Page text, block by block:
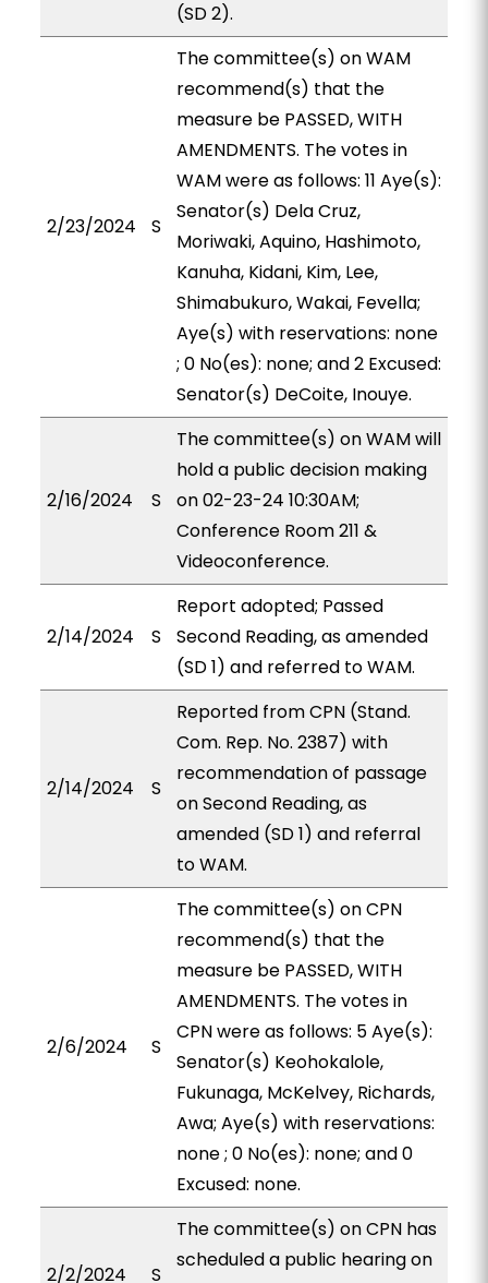
(SD 2).
2/23/2024 S
The committee(s) on WAM
recommend(s) that the
measure be PASSED, WITH
AMENDMENTS. The votes in
WAM were as follows: 11 Aye(s):
Senator(s) Dela Cruz,
Moriwaki, Aquino, Hashimoto,
Kanuha, Kidani, Kim, Lee,
Shimabukuro, Wakai, Fevella;
Aye(s) with reservations: none
; 0 No(es): none; and 2 Excused:
Senator(s) DeCoite, Inouye.
2/16/2024 S
The committee(s) on WAM will
hold a public decision making
on 02-23-24 10:30AM;
Conference Room 211 &
Videoconference.
2/14/2024 S
Report adopted; Passed
Second Reading, as amended
(SD 1) and referred to WAM.
2/14/2024 S
Reported from CPN (Stand.
Com. Rep. No. 2387) with
recommendation of passage
on Second Reading, as
amended (SD 1) and referral
to WAM.
2/6/2024 S
The committee(s) on CPN
recommend(s) that the
measure be PASSED, WITH
AMENDMENTS. The votes in
CPN were as follows: 5 Aye(s):
Senator(s) Keohokalole,
Fukunaga, McKelvey, Richards,
Awa; Aye(s) with reservations:
none ; 0 No(es): none; and 0
Excused: none.
2/2/2024 S
The committee(s) on CPN has
scheduled a public hearing on